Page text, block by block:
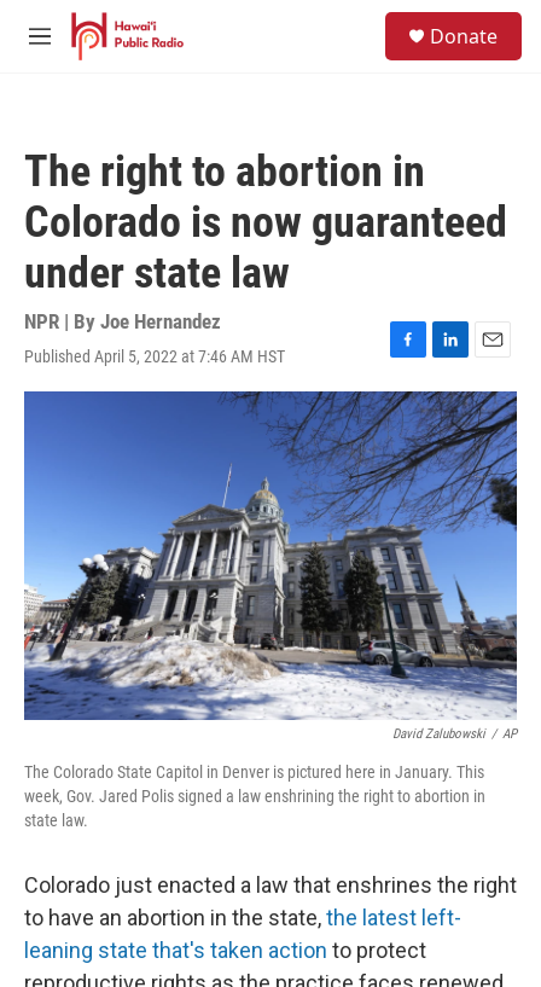
Skip to main content
M
Donate
The right to abortion in
Colorado is now guaranteed
under state law
NPR | By Joe Hernandez
Published April 5, 2022 at 7:46 AM HST
F
a
c
e
b
o
o
k
L
i
n
k
e
d
I
n
E
m
a
i
l
David Zalubowski / AP
The Colorado State Capitol in Denver is pictured here in January. This
week, Gov. Jared Polis signed a law enshrining the right to abortion in
state law.
Colorado just enacted a law that enshrines the right
to have an abortion in the state,the latest left-
leaning state that's taken action to protect